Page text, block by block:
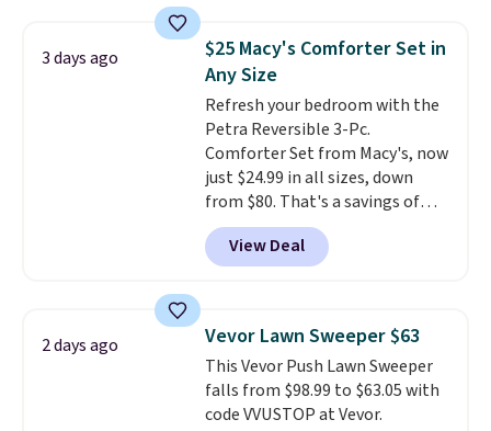
towels sold at Macy's. You can
also get a pair of matching hand
towels for $8.99. Also, this Miken
Juniors' Kimono Cover-Up drops
from $38 to $9.50. You'd spend at
least $15 elsewhere for a similar
one. It's available in two colors
in sizes XS-L.Prices start at less
than $3, and the sale includes
brands like Nautica, Lacoste,
account to qualify for free
shipping at $39. Otherwise, it
adds $10.95. Some items are
final sale, so no returns,
exchanges, or price adjustments
3 days ago
$25 Macy's Comforter Set in
Any Size
Refresh your bedroom with the
Petra Reversible 3-Pc.
Comforter Set from Macy's, now
just $24.99 in all sizes, down
from $80. That's a savings of
73%. This design features
intricate motifs layered in warm
clay hues for an earthy yet
reversible, so you get two
coordinated styles in one set,
whether you want something
bold or something more subtle.
This is a price that only comes
View Deal
2 days ago Vevor Lawn Sweeper $63
This Vevor Push Lawn Sweeper
falls from $98.99 to $63.05 with
code VVUSTOP at Vevor.